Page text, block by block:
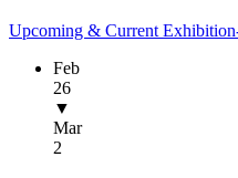
Upcoming & Current
Feb
26
▼
Mar
2